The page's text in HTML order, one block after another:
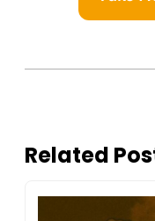
Related